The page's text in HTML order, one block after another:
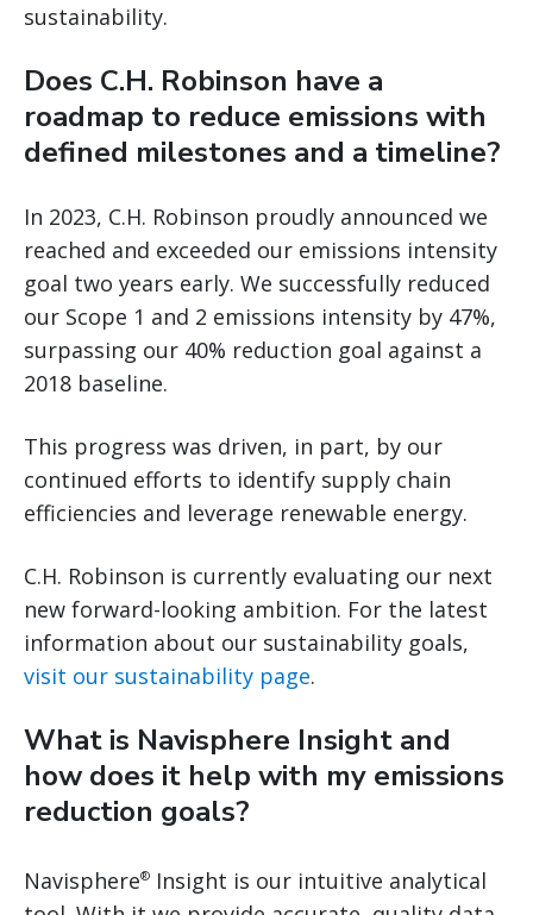
sustainability.
Does C.H. Robinson have a
roadmap to reduce emissions with
defined milestones and a timeline?
In 2023, C.H. Robinson proudly announced we
reached and exceeded our emissions intensity
goal two years early. We successfully reduced
our Scope 1 and 2 emissions intensity by 47%,
surpassing our 40% reduction goal against a
2018 baseline.
This progress was driven, in part, by our
continued efforts to identify supply chain
efficiencies and leverage renewable energy.
C.H. Robinson is currently evaluating our next
new forward-looking ambition. For the latest
information about our sustainability goals,
visit our sustainability page.
What is Navisphere Insight and
how does it help with my emissions
reduction goals?
Navisphere® Insight is our intuitive analytical